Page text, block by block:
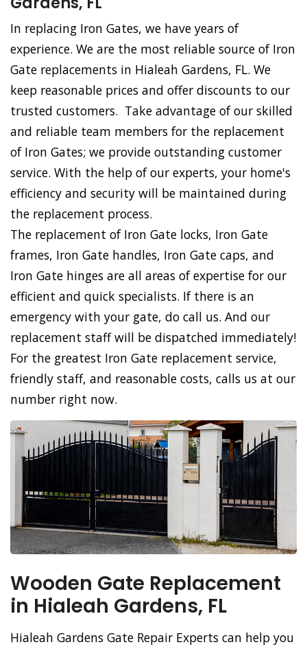
In replacing Iron Gates, we have years of
experience. We are the most reliable source of Iron
Gate replacements in Hialeah Gardens, FL. We
keep reasonable prices and offer discounts to our
trusted customers. Take advantage of our skilled
and reliable team members for the replacement
of Iron Gates; we provide outstanding customer
service. With the help of our experts, your home's
efficiency and security will be maintained during
the replacement process.
The replacement of Iron Gate locks, Iron Gate
frames, Iron Gate handles, Iron Gate caps, and
Iron Gate hinges are all areas of expertise for our
efficient and quick specialists. If there is an
emergency with your gate, do call us. And our
replacement staff will be dispatched immediately!
For the greatest Iron Gate replacement service,
friendly staff, and reasonable costs, calls us at our
number right now.
Wooden Gate Replacement
in Hialeah Gardens, FL
Hialeah Gardens Gate Repair Experts can help you